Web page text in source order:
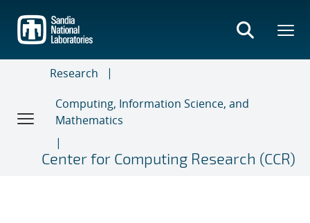
main
content
Research
Computing, Information Science, and
Mathematics
Center for Computing Research (CCR)